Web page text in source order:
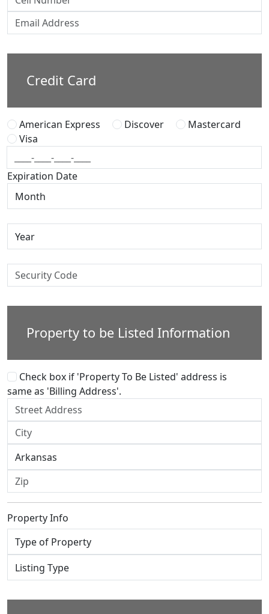
Credit Card
American Express Discover
Mastercard
Visa
Expiration Date
Property to be Listed Information
Check box if 'Property To Be Listed' address is
same as 'Billing Address'.
Property Info